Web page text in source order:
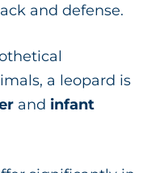
and defense.
a leopard is
and infant